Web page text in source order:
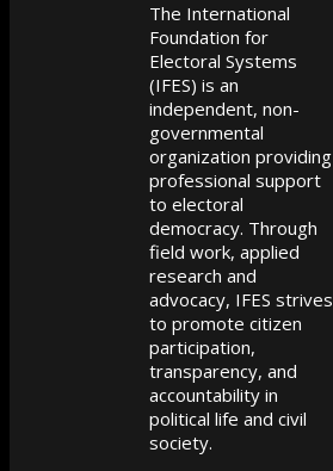
The International
Foundation for
Electoral Systems
(IFES) is an
independent, non-
governmental
organization providing
professional support
to electoral
democracy. Through
field work, applied
research and
advocacy, IFES strives
to promote citizen
participation,
transparency, and
accountability in
political life and civil
society.